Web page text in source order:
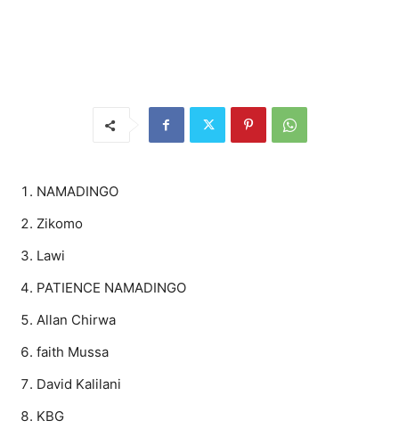
NAMADINGO
Zikomo
Lawi
PATIENCE NAMADINGO
Allan Chirwa
faith Mussa
David Kalilani
KBG